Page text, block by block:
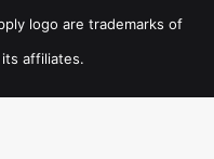
logo are trademarks of
affiliates.